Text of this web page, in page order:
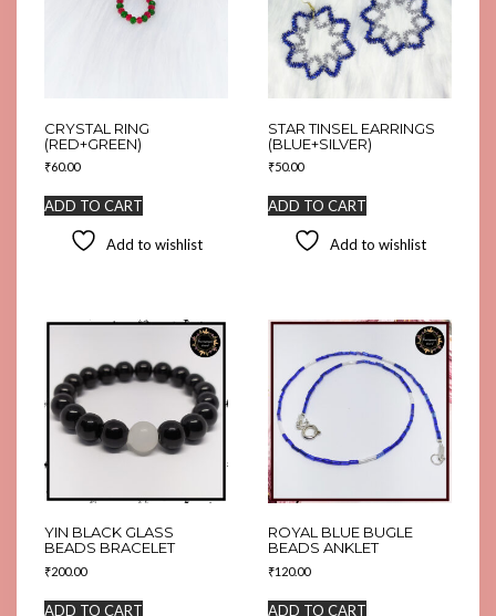
CRYSTAL RING
(RED+GREEN)
₹60.00
ADD TO CART
Add to wishlist
STAR TINSEL EARRINGS
(BLUE+SILVER)
₹50.00
ADD TO CART
Add to wishlist
YIN BLACK GLASS
BEADS BRACELET
₹200.00
ADD TO CART
ROYAL BLUE BUGLE
BEADS ANKLET
₹120.00
ADD TO CART